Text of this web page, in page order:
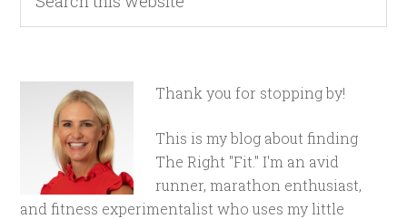
Thank you for stopping by!
This is my blog about finding
The Right "Fit." I'm an avid
runner, marathon enthusiast,
and fitness experimentalist who uses my little